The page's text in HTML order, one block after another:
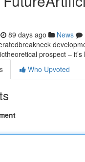
89 days ago News
prospect –
Who Upvoted